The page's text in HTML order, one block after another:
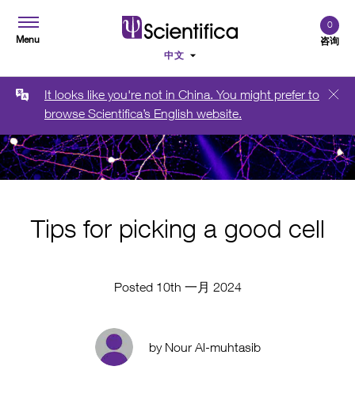
Menu 咨询
0
It looks like you're not in China. You might prefer to
browse Scientifica’s English website.
Tips for picking a good cell
Posted 10th 一月 2024
by Nour Al-muhtasib